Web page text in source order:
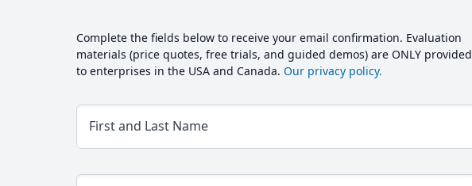
Complete the fields below to receive your email confirmation. Evaluation
materials (price quotes, free trials, and guided demos) are ONLY provided
to enterprises in the USA and Canada. Our privacy policy.
First and Last Name